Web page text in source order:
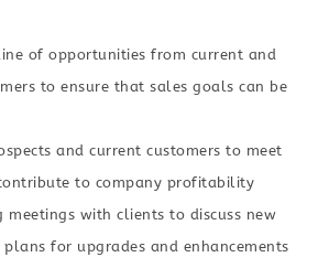
of opportunities from current and
to ensure that sales goals can be
and current customers to meet
to company profitability
meetings with clients to discuss new
for upgrades and enhancements